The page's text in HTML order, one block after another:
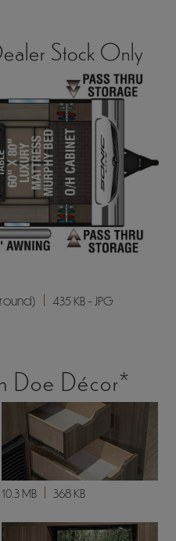
Stock Only
435 KB - JPG
Doe Décor*
10.3 MB 368 KB